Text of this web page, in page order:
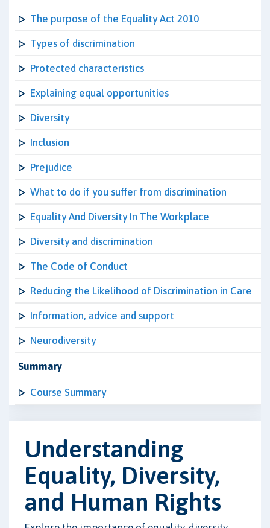
The purpose of the Equality Act 2010
Types of discrimination
Protected characteristics
Explaining equal opportunities
Diversity
Inclusion
Prejudice
What to do if you suffer from discrimination
Equality And Diversity In The Workplace
Diversity and discrimination
The Code of Conduct
Reducing the Likelihood of Discrimination in Care
Information, advice and support
Neurodiversity
Summary
Course Summary
Understanding
Equality, Diversity,
and Human Rights